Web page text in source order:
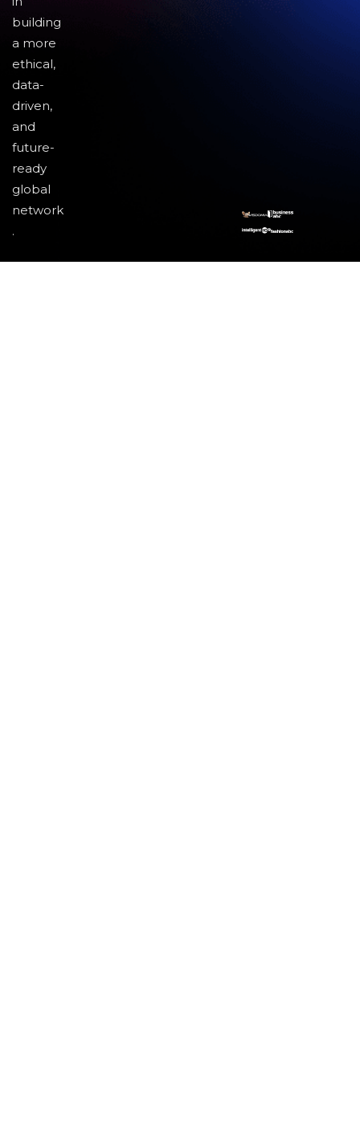
building
a more
ethical,
data-
driven,
and
future-
ready
global
network
.